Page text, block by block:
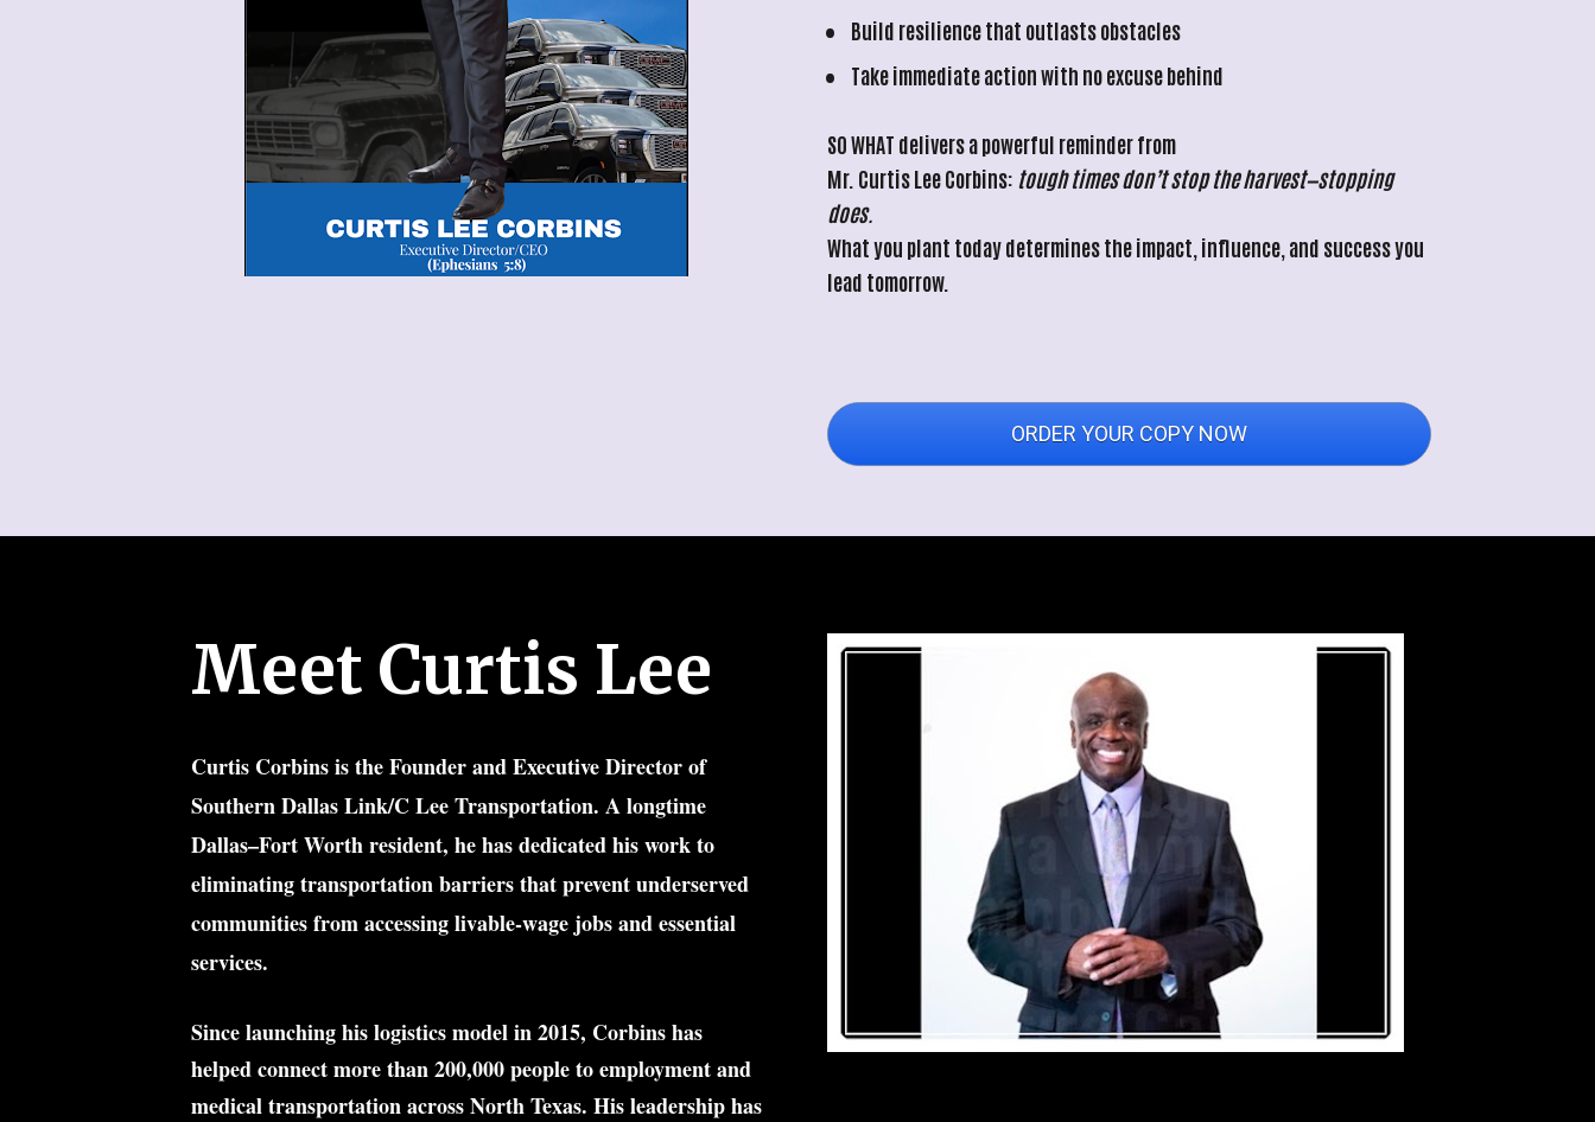
Build resilience that outlasts obstacles
Take immediate action with no excuse behind
SO WHAT delivers a powerful reminder from
Mr. Curtis Lee Corbins: tough times don’t stop the harvest—stopping
does.
What you plant today determines the impact, influence, and success you
lead tomorrow.
ORDER YOUR COPY NOW
Meet Curtis Lee
Curtis Corbins is the Founder and Executive Director of
Southern Dallas Link/C Lee Transportation. A longtime
Dallas–Fort Worth resident, he has dedicated his work to
eliminating transportation barriers that prevent underserved
communities from accessing livable-wage jobs and essential
services.
Since launching his logistics model in 2015, Corbins has
helped connect more than 200,000 people to employment and
medical transportation across North Texas. His leadership has